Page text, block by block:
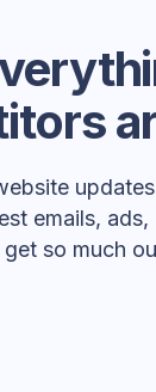
emails, ads,
so much